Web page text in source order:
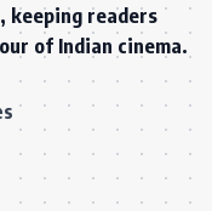
keeping readers
of Indian cinema.